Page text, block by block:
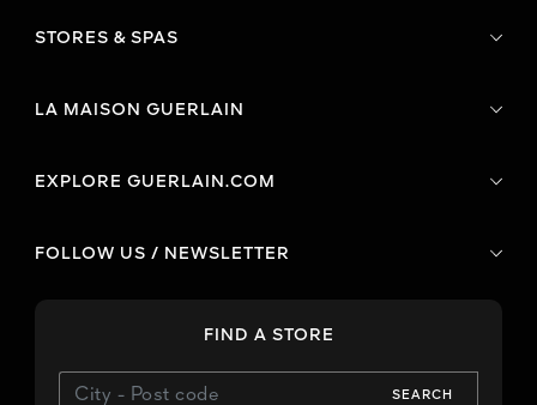
STORES & SPAS
LA MAISON GUERLAIN
EXPLORE GUERLAIN.COM
FOLLOW US / NEWSLETTER
FIND A STORE
SEARCH